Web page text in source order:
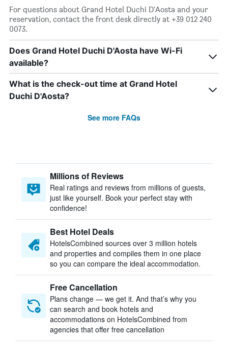
For questions about Grand Hotel Duchi D'Aosta and your
reservation, contact the front desk directly at +39 012 240
0073.
Does Grand Hotel Duchi D'Aosta have Wi-Fi
available?
What is the check-out time at Grand Hotel
Duchi D'Aosta?
See more FAQs
Millions of Reviews
Real ratings and reviews from millions of guests,
just like yourself. Book your perfect stay with
confidence!
Best Hotel Deals
HotelsCombined sources over 3 million hotels
and properties and compiles them in one place
so you can compare the ideal accommodation.
Free Cancellation
Plans change — we get it. And that’s why you
can search and book hotels and
accommodations on HotelsCombined from
agencies that offer free cancellation